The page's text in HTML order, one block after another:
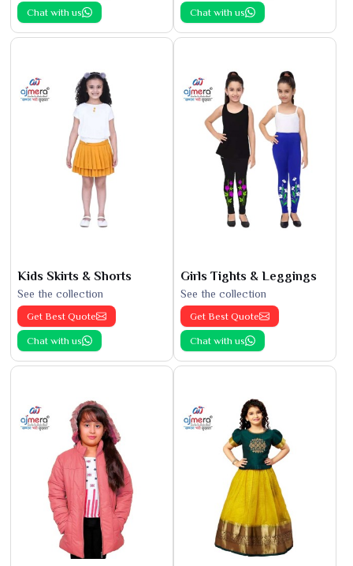
Chat with us Chat with us
Kids Skirts & Shorts
See the collection
Get Best Quote
Chat with us
Girls Tights & Leggings
See the collection
Get Best Quote
Chat with us